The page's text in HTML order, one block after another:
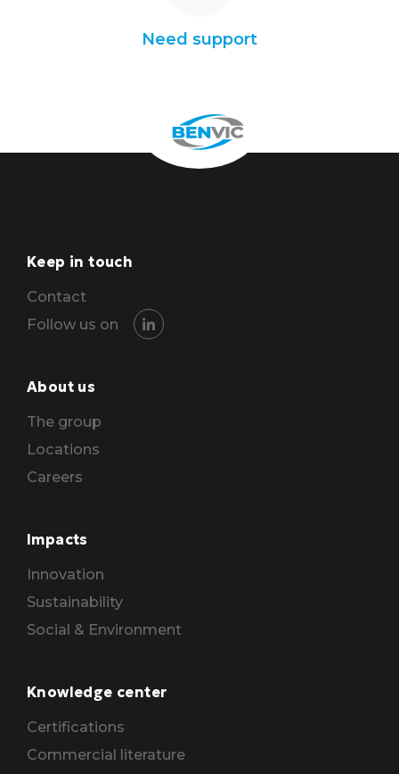
Need support
Keep in touch
Contact
Follow us on
About us
The group
Locations
Careers
Impacts
Innovation
Sustainability
Social & Environment
Knowledge center
Certifications
Commercial literature